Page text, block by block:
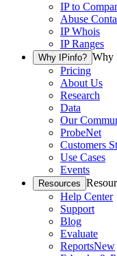
IP to
Abuse
IP Whois
IP Ranges
Why IPinfo? Why
Pricing
About Us
Research
Data
Our
ProbeNet
Customers
Use Cases
Events
Resources
Help Center
Support
Blog
Evaluate
ReportsNew